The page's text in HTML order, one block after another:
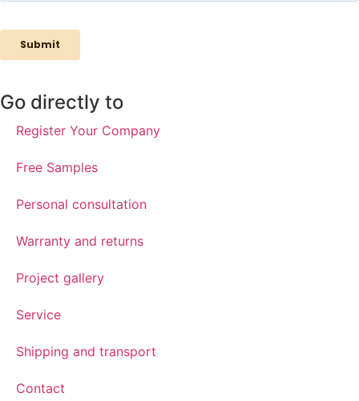
Go directly to
Register Your Company
Free Samples
Personal consultation
Warranty and returns
Project gallery
Service
Shipping and transport
Contact